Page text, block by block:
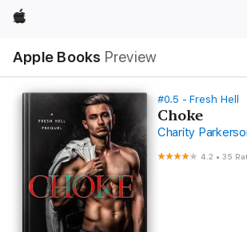
Apple
Apple Books Preview
Nav
Open
Menu
#0.5 - Fresh Hell
Choke
Charity
4.2 •35